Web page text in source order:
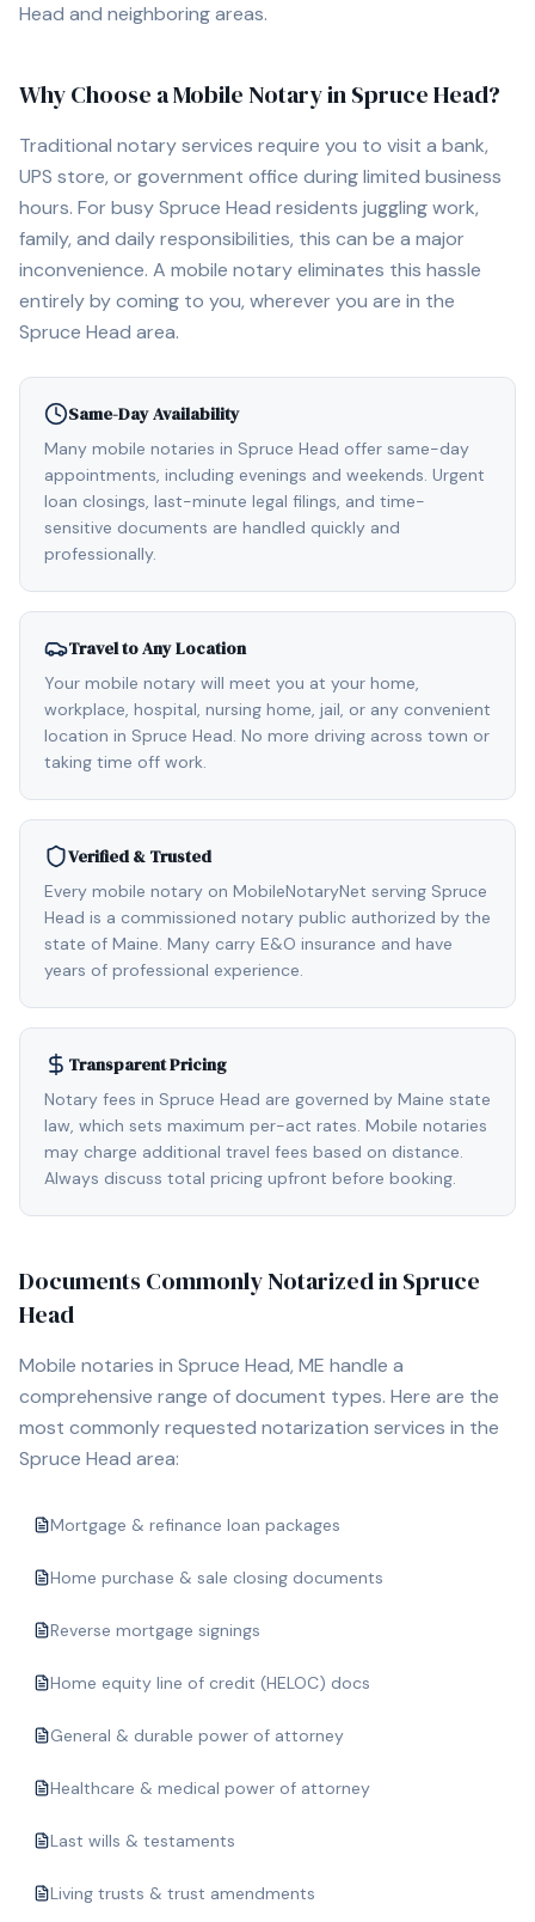
Head and neighboring areas.
Why Choose a Mobile Notary inSpruce Head?
Traditional notary services require you to visit a bank,
UPS store, or government office during limited business
hours. For busySpruce Head residents juggling work,
family, and daily responsibilities, this can be a major
inconvenience. A mobile notary eliminates this hassle
entirely by coming to you, wherever you are in the
Spruce Head area.
Same-Day Availability
Many mobile notaries in Spruce Head offer same-day
appointments, including evenings and weekends. Urgent
loan closings, last-minute legal filings, and time-
sensitive documents are handled quickly and
professionally.
Travel to Any Location
Your mobile notary will meet you at your home,
workplace, hospital, nursing home, jail, or any convenient
location in Spruce Head. No more driving across town or
taking time off work.
Verified & Trusted
Every mobile notary on MobileNotaryNet serving Spruce
Head is a commissioned notary public authorized by the
state of Maine. Many carry E&O insurance and have
years of professional experience.
Transparent Pricing
Notary fees in Spruce Head are governed by Maine state
law, which sets maximum per-act rates. Mobile notaries
may charge additional travel fees based on distance.
Always discuss total pricing upfront before booking.
Documents Commonly Notarized inSpruce
Head
Mobile notaries in Spruce Head, ME handle a
comprehensive range of document types. Here are the
most commonly requested notarization services in the
Spruce Head area:
Mortgage & refinance loan packages
Home purchase & sale closing documents
Reverse mortgage signings
Home equity line of credit (HELOC) docs
General & durable power of attorney
Healthcare & medical power of attorney
Last wills & testaments
Living trusts & trust amendments